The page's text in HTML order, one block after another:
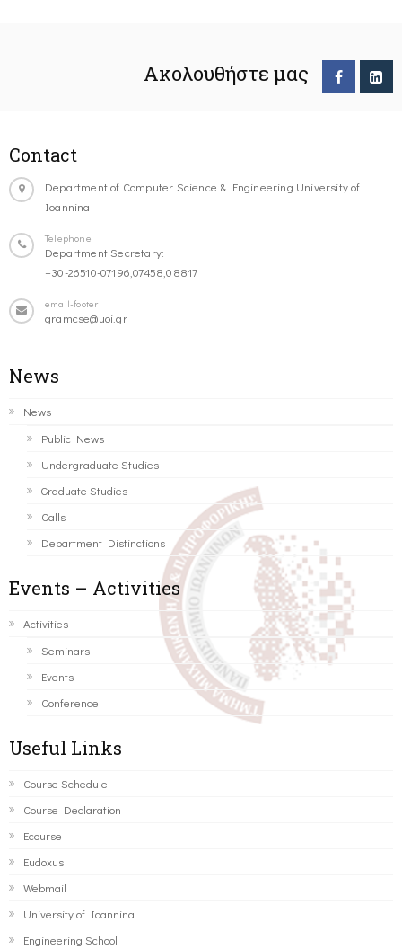
Ακολουθήστε μας
Contact
Department of Computer Science & Engineering University of
Ioannina
Telephone
Department Secretary:
+30-26510-07196,07458,08817
email-footer
gramcse@uoi.gr
News
News
Public News
Undergraduate Studies
Graduate Studies
Calls
Department Distinctions
Events – Activities
Activities
Seminars
Events
Conference
Useful Links
Course Schedule
Course Declaration
Ecourse
Eudoxus
Webmail
University of Ioannina
Engineering School